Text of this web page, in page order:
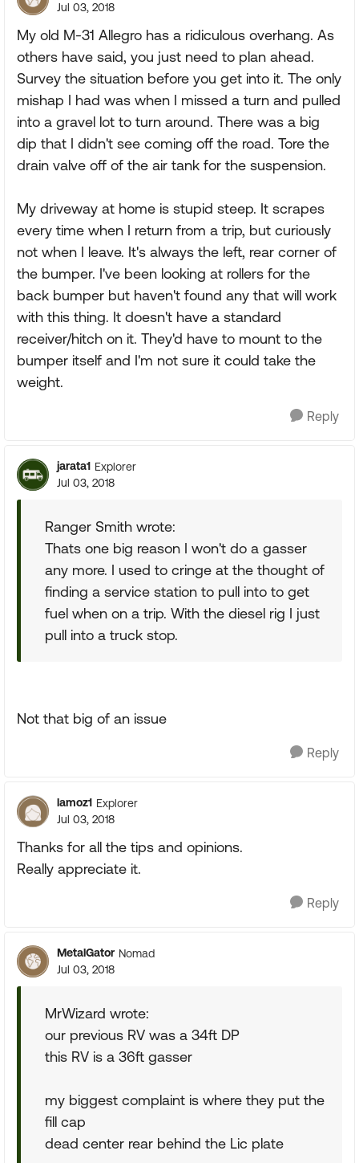
Jul 03, 2018
My old M-31 Allegro has a ridiculous overhang. As
others have said, you just need to plan ahead.
Survey the situation before you get into it. The only
mishap I had was when I missed a turn and pulled
into a gravel lot to turn around. There was a big
dip that I didn't see coming off the road. Tore the
drain valve off of the air tank for the suspension.
My driveway at home is stupid steep. It scrapes
every time when I return from a trip, but curiously
not when I leave. It's always the left, rear corner of
the bumper. I've been looking at rollers for the
back bumper but haven't found any that will work
with this thing. It doesn't have a standard
receiver/hitch on it. They'd have to mount to the
bumper itself and I'm not sure it could take the
weight.
Reply
jarata1 Explorer
Jul 03, 2018
Ranger Smith wrote:
Thats one big reason I won't do a gasser
any more. I used to cringe at the thought of
finding a service station to pull into to get
fuel when on a trip. With the diesel rig I just
pull into a truck stop.
Not that big of an issue
Reply
lamoz1 Explorer
Jul 03, 2018
Thanks for all the tips and opinions.
Really appreciate it.
Reply
MetalGator Nomad
Jul 03, 2018
MrWizard wrote:
our previous RV was a 34ft DP
this RV is a 36ft gasser
my biggest complaint is where they put the
fill cap
dead center rear behind the Lic plate